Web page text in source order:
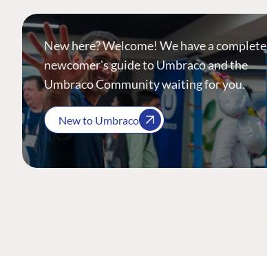
New here? Welcome! We have a complete
newcomer's guide to Umbraco and the
Umbraco Community waiting for you.
New to Umbraco